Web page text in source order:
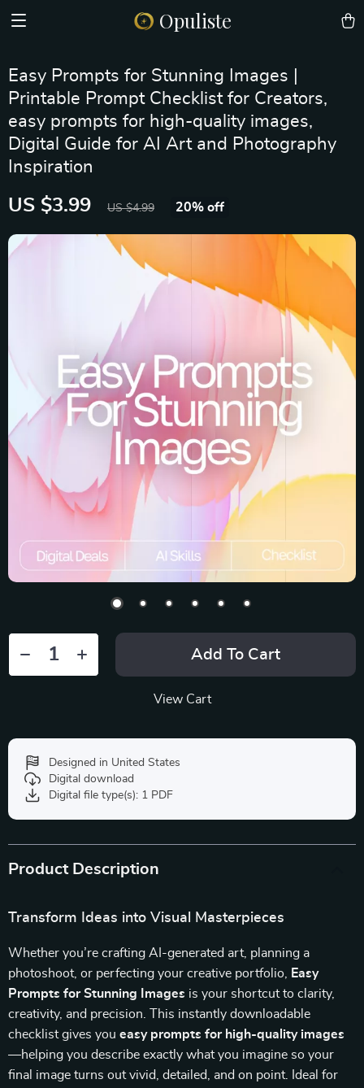
Opuliste
Easy Prompts for Stunning Images |
Printable Prompt Checklist for Creators,
easy prompts for high-quality images,
Digital Guide for AI Art and Photography
Inspiration
US $3.99 US $4.99 20% off
Add To Cart
View Cart
Designed in United States
Digital download
Digital file type(s): 1 PDF
Product Description
Transform Ideas into Visual Masterpieces
Whether you’re crafting AI-generated art, planning a
photoshoot, or perfecting your creative portfolio,
Easy
Prompts for Stunning Images is your shortcut to clarity,
creativity, and precision. This instantly downloadable
checklist gives you easy prompts for high-quality images
—helping you describe exactly what you imagine so your
final image turns out vivid, detailed, and on point. Ideal for